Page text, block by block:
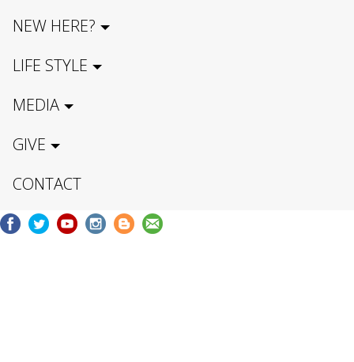
NEW HERE?
LIFE STYLE
MEDIA
GIVE
CONTACT